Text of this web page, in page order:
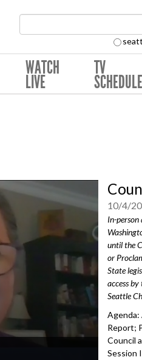
WATCH
LIVE
TV
SCHEDULE
10/4/
In-
until the
or
State
access
Seattle
Agenda:
Report;
Council
Session